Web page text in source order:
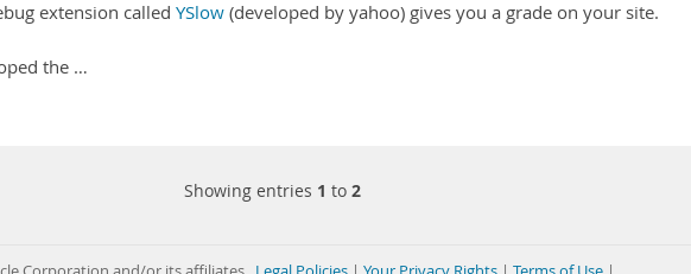
extension called YSlow (developed by yahoo) gives you a grade on your site.
the …
Showing entries 1 to 2